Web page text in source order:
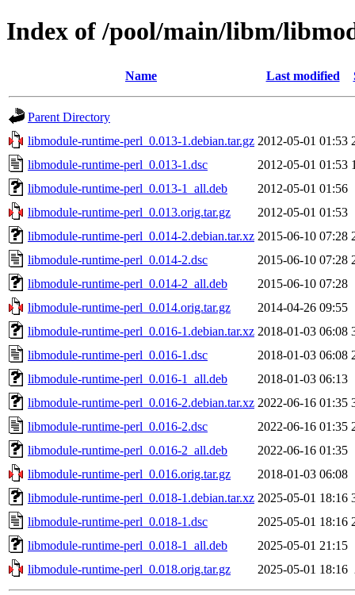
Index of /pool/main/libm/
Name Last modified
Parent Directory
libmodule-runtime-perl_0.013-1.debian.tar.gz 2012-05-01 01:53
libmodule-runtime-perl_0.013-1.dsc
2012-05-01 01:53
libmodule-runtime-perl_0.013-1_all.deb
2012-05-01 01:56
libmodule-runtime-perl_0.013.orig.tar.gz
2012-05-01 01:53
libmodule-runtime-perl_0.014-2.debian.tar.xz 2015-06-10 07:28
libmodule-runtime-perl_0.014-2.dsc
2015-06-10 07:28
libmodule-runtime-perl_0.014-2_all.deb
2015-06-10 07:28
libmodule-runtime-perl_0.014.orig.tar.gz
2014-04-26 09:55
libmodule-runtime-perl_0.016-1.debian.tar.xz 2018-01-03 06:08
libmodule-runtime-perl_0.016-1.dsc
2018-01-03 06:08
libmodule-runtime-perl_0.016-1_all.deb
2018-01-03 06:13
libmodule-runtime-perl_0.016-2.debian.tar.xz 2022-06-16 01:35
libmodule-runtime-perl_0.016-2.dsc
2022-06-16 01:35
libmodule-runtime-perl_0.016-2_all.deb
2022-06-16 01:35
libmodule-runtime-perl_0.016.orig.tar.gz
2018-01-03 06:08
libmodule-runtime-perl_0.018-1.debian.tar.xz 2025-05-01 18:16
libmodule-runtime-perl_0.018-1.dsc
2025-05-01 18:16
libmodule-runtime-perl_0.018-1_all.deb
2025-05-01 21:15
libmodule-runtime-perl_0.018.orig.tar.gz
2025-05-01 18:16